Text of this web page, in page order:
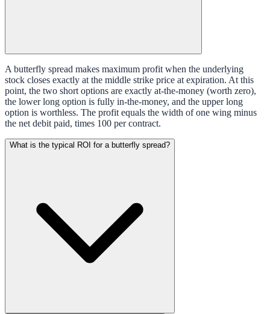
A butterfly spread makes maximum profit when the underlying
stock closes exactly at the middle strike price at expiration. At this
point, the two short options are exactly at-the-money (worth zero),
the lower long option is fully in-the-money, and the upper long
option is worthless. The profit equals the width of one wing minus
the net debit paid, times 100 per contract.
What is the typical ROI for a butterfly spread?